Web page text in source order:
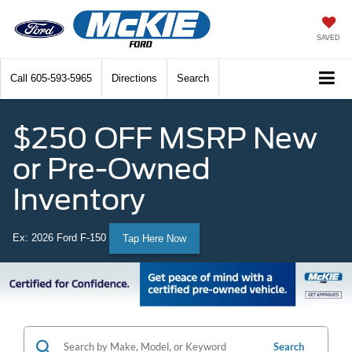
SAVED
Call 605-593-5965 Directions Search
$250 OFF MSRP New
or Pre-Owned
Inventory
Ex: 2026 Ford F-150 Tap Here Now
Search